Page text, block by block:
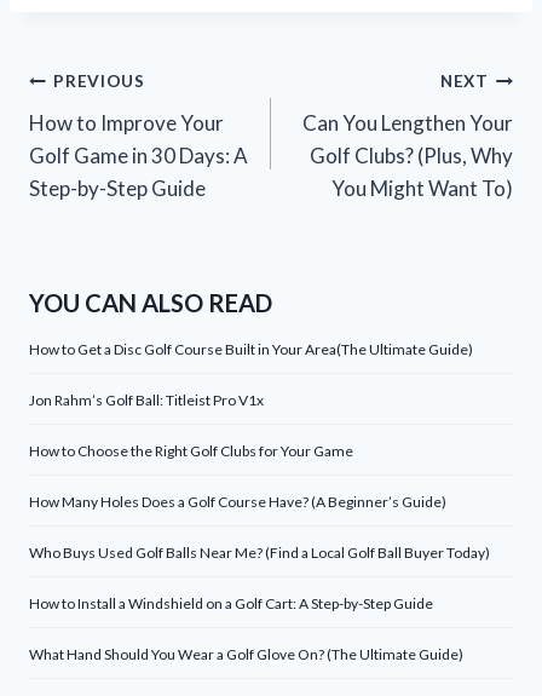
Post
navigation
PREVIOUS
How to Improve Your
Golf Game in 30 Days: A
Step-by-Step Guide
NEXT
Can You Lengthen Your
Golf Clubs? (Plus, Why
You Might Want To)
YOU CAN ALSO READ
How to Get a Disc Golf Course Built in Your Area(The Ultimate Guide)
Jon Rahm’s Golf Ball: Titleist Pro V1x
How to Choose the Right Golf Clubs for Your Game
How Many Holes Does a Golf Course Have? (A Beginner’s Guide)
Who Buys Used Golf Balls Near Me? (Find a Local Golf Ball Buyer Today)
How to Install a Windshield on a Golf Cart: A Step-by-Step Guide
What Hand Should You Wear a Golf Glove On? (The Ultimate Guide)